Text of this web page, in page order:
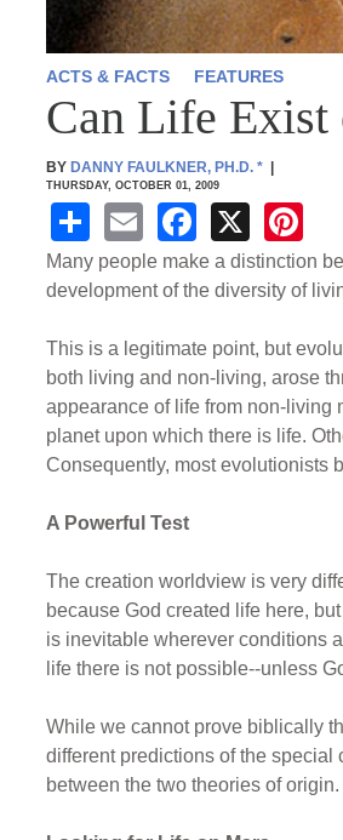
ACTS & FACTS FEATURES
Can Life Exist
BY DANNY FAULKNER, PH.D. * |
THURSDAY, OCTOBER 01, 2009
S
h
ar
e
E
m
ail
F
a
c
e
b
o
o
X
nt
er
e
st
Many people make a distinction
development of the diversity of
This is a legitimate point, but
both living and non-living, arose
appearance of life from non-living
planet upon which there is life.
Consequently, most evolutionists
A Powerful Test
The creation worldview is very
because God created life here,
is inevitable wherever conditions
life there is not possible--unless
While we cannot prove biblically
different predictions of the special
between the two theories of origin.